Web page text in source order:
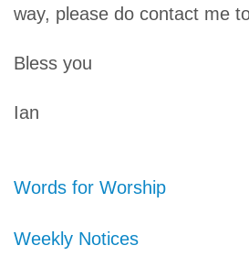
way, please do contact me
Bless you
Ian
Words for Worship
Weekly Notices